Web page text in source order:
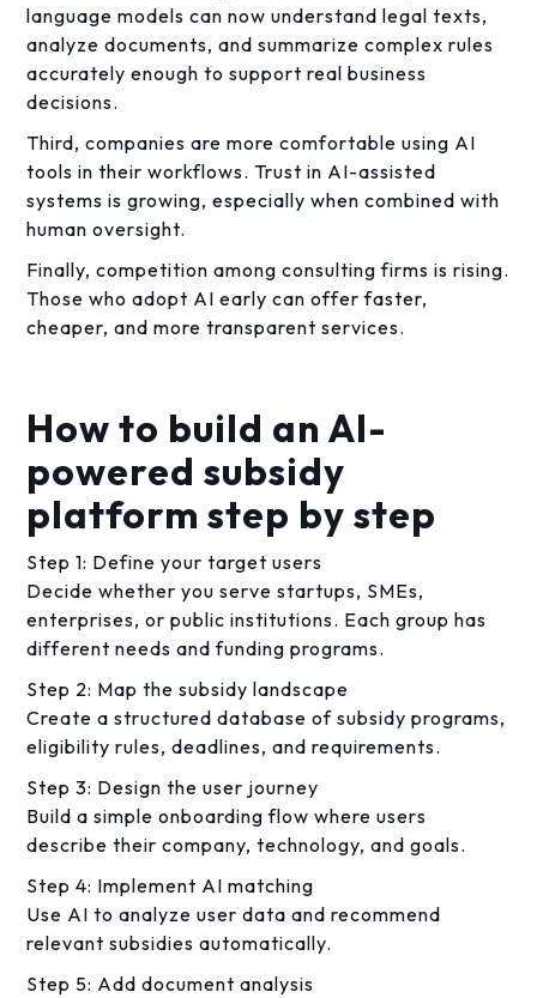
language models can now understand legal texts,
analyze documents, and summarize complex rules
accurately enough to support real business
decisions.
Third, companies are more comfortable using AI
tools in their workflows. Trust in AI-assisted
systems is growing, especially when combined with
human oversight.
Finally, competition among consulting firms is rising.
Those who adopt AI early can offer faster,
cheaper, and more transparent services.
How to build an AI-
powered subsidy
platform step by step
Step 1: Define your target users
Decide whether you serve startups, SMEs,
enterprises, or public institutions. Each group has
different needs and funding programs.
Step 2: Map the subsidy landscape
Create a structured database of subsidy programs,
eligibility rules, deadlines, and requirements.
Step 3: Design the user journey
Build a simple onboarding flow where users
describe their company, technology, and goals.
Step 4: Implement AI matching
Use AI to analyze user data and recommend
relevant subsidies automatically.
Step 5: Add document analysis